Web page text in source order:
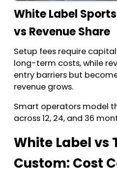
White Label
vs Revenue Share
Setup fees require
long-term costs, while
entry barriers but
revenue grows.
Smart operators model
across 12, 24, and 36
White Label vs
Custom: Cost